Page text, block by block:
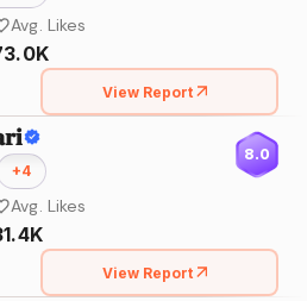
Avg. Likes
View Report
+4
8.0
Avg. Likes
View Report